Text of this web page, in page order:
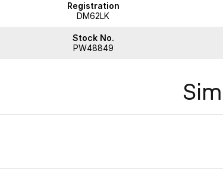
Registration
DM62LK
Stock No.
PW48849